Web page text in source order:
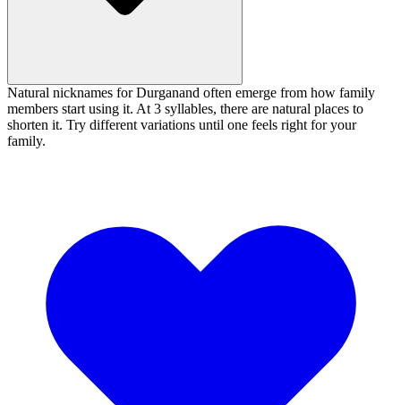
Natural nicknames for Durganand often emerge from how family
members start using it. At 3 syllables, there are natural places to
shorten it. Try different variations until one feels right for your
family.